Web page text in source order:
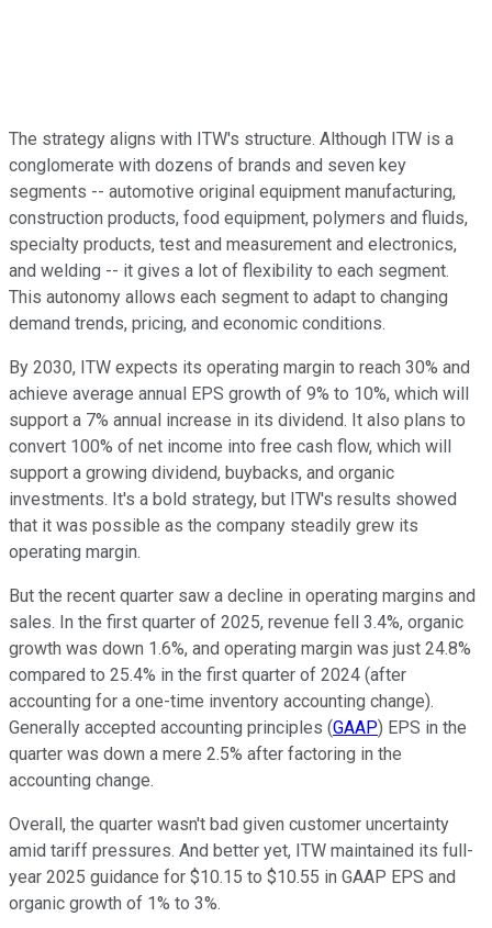
The strategy aligns with ITW's structure. Although ITW is a
conglomerate with dozens of brands and seven key
segments -- automotive original equipment manufacturing,
construction products, food equipment, polymers and fluids,
specialty products, test and measurement and electronics,
and welding -- it gives a lot of flexibility to each segment.
This autonomy allows each segment to adapt to changing
demand trends, pricing, and economic conditions.
By 2030, ITW expects its operating margin to reach 30% and
achieve average annual EPS growth of 9% to 10%, which will
support a 7% annual increase in its dividend. It also plans to
convert 100% of net income into free cash flow, which will
support a growing dividend, buybacks, and organic
investments. It's a bold strategy, but ITW's results showed
that it was possible as the company steadily grew its
operating margin.
But the recent quarter saw a decline in operating margins and
sales. In the first quarter of 2025, revenue fell 3.4%, organic
growth was down 1.6%, and operating margin was just 24.8%
compared to 25.4% in the first quarter of 2024 (after
accounting for a one-time inventory accounting change).
Generally accepted accounting principles (GAAP) EPS in the
quarter was down a mere 2.5% after factoring in the
accounting change.
Overall, the quarter wasn't bad given customer uncertainty
amid tariff pressures. And better yet, ITW maintained its full-
year 2025 guidance for $10.15 to $10.55 in GAAP EPS and
organic growth of 1% to 3%.